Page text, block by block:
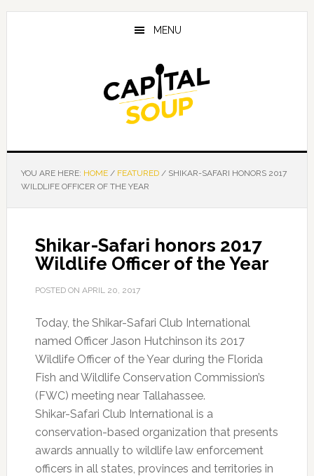
Skip
Skip
Skip
MENU
YOU ARE HERE: HOME / FEATURED /SHIKAR-SAFARI HONORS 2017
WILDLIFE OFFICER OF THE YEAR
Shikar-Safari honors 2017
Wildlife Officer of the Year
POSTED ON APRIL 20, 2017
Today, the Shikar-Safari Club International
named Officer Jason Hutchinson its 2017
Wildlife Officer of the Year during the Florida
Fish and Wildlife Conservation Commission’s
(FWC) meeting near Tallahassee.
Shikar-Safari Club International is a
conservation-based organization that presents
awards annually to wildlife law enforcement
officers in all states, provinces and territories in